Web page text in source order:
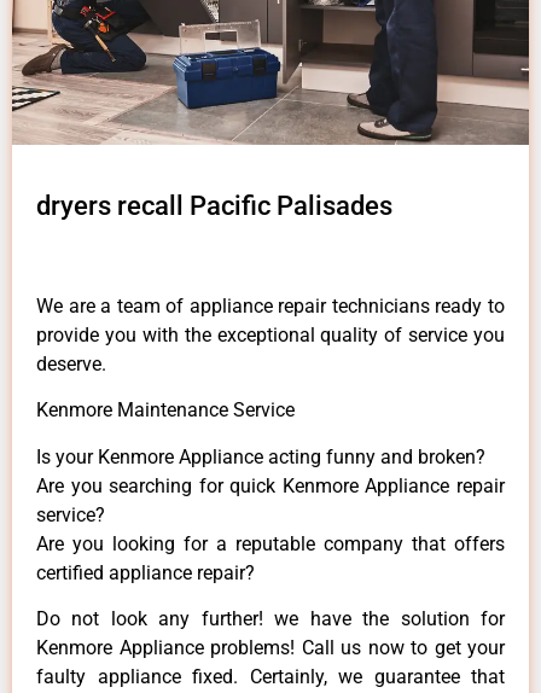
dryers recall Pacific Palisades
We are a team of appliance repair technicians ready to
provide you with the exceptional quality of service you
deserve.
Kenmore Maintenance Service
Is your Kenmore Appliance acting funny and broken?
Are you searching for quick Kenmore Appliance repair
service?
Are you looking for a reputable company that offers
certified appliance repair?
Do not look any further! we have the solution for
Kenmore Appliance problems! Call us now to get your
faulty appliance fixed. Certainly, we guarantee that